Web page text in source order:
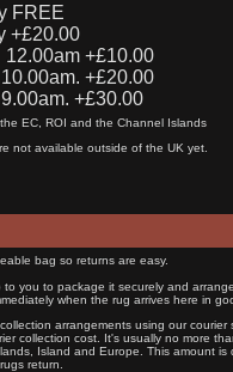
FREE
+£20.00
+£10.00
+£20.00
+£30.00
EC, ROI and the Channel Islands
not available outside of the UK yet.
bag so returns are easy.
you to package it securely and
when the rug arrives here in
arrangements using our courier
collection cost. It's usually no more
Island and Europe. This amount is
return.